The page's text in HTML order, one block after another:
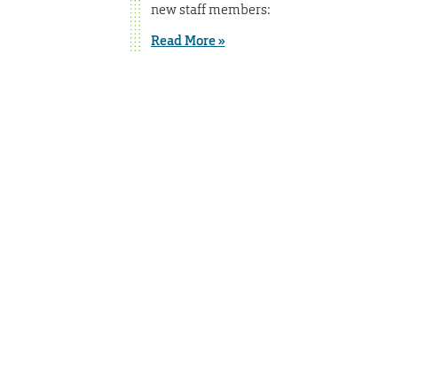
new staff members:
Read More »